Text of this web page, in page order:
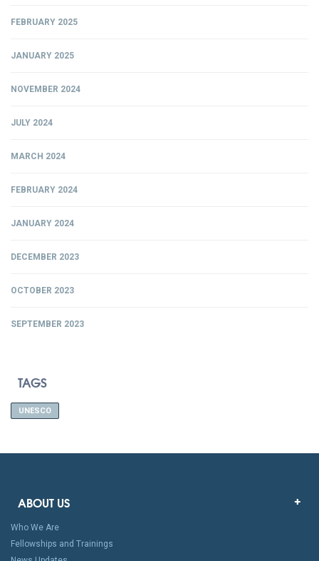
FEBRUARY 2025
JANUARY 2025
NOVEMBER 2024
JULY 2024
MARCH 2024
FEBRUARY 2024
JANUARY 2024
DECEMBER 2023
OCTOBER 2023
SEPTEMBER 2023
TAGS
UNESCO
ABOUT US
Who We Are
Fellowships and Trainings